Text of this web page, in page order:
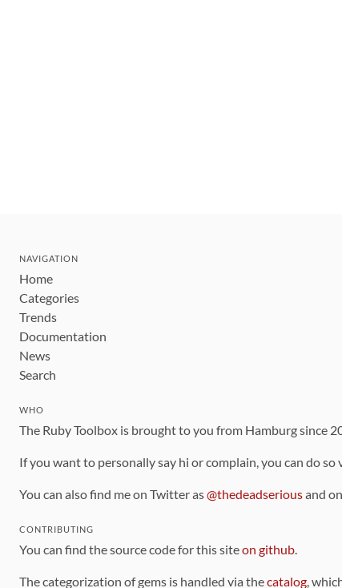
NAVIGATION
Home
Categories
Trends
Documentation
News
Search
WHO
The Ruby Toolbox is brought to you from Hamburg since
If you want to personally say hi or complain, you can do
You can also find me on Twitter as@thedeadseriousand on
CONTRIBUTING
You can find the source code for this siteon github.
The categorization of gems is handled via thecatalog,